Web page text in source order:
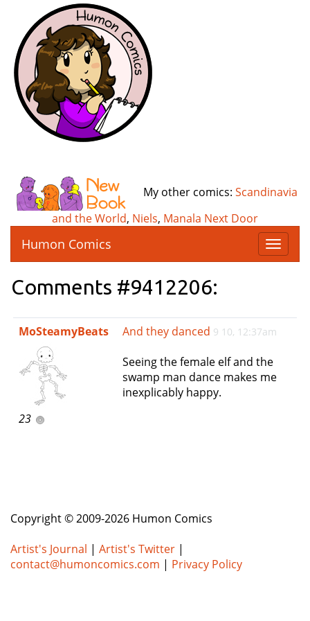
My other comics: Scandinavia
and the World, Niels, Manala Next Door
T
o
e
n
v
i
Humon Comics
Comments #9412206:
MoSteamyBeats
23
And they danced 9 10, 12:37am
Seeing the female elf and the
swamp man dance makes me
inexplicably happy.
Copyright © 2009-2026 Humon Comics
Artist's Journal | Artist's Twitter |
contact@humoncomics.com | Privacy Policy